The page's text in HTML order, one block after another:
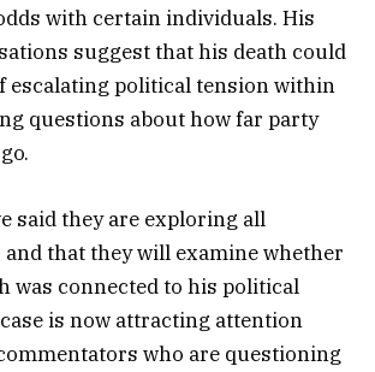
with certain individuals. His
suggest that his death could
escalating political tension within
questions about how far party
said they are exploring all
that they will examine whether
was connected to his political
is now attracting attention
who are questioning